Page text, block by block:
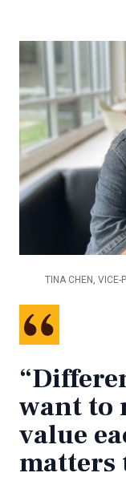
TINA CHEN, VICE-
want to
value
matters